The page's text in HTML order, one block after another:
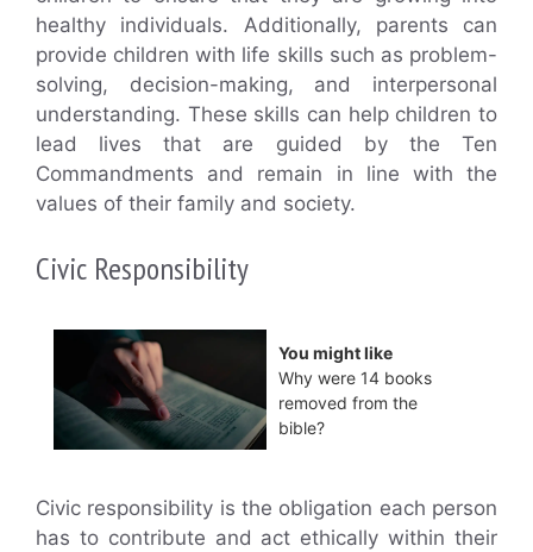
healthy individuals. Additionally, parents can
provide children with life skills such as problem-
solving, decision-making, and interpersonal
understanding. These skills can help children to
lead lives that are guided by the Ten
Commandments and remain in line with the
values of their family and society.
Civic Responsibility
You might like
Why were 14 books
removed from the
bible?
Civic responsibility is the obligation each person
has to contribute and act ethically within their